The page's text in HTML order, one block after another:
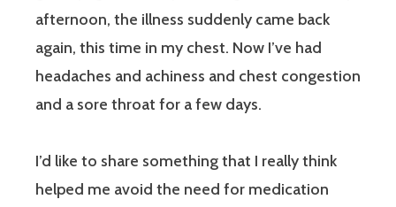
afternoon, the illness suddenly came back
again, this time in my chest. Now I’ve had
headaches and achiness and chest congestion
and a sore throat for a few days.
I’d like to share something that I really think
helped me avoid the need for medication